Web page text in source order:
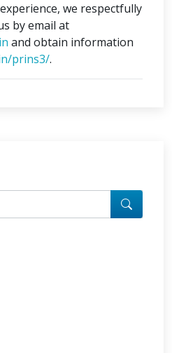
we respectfully
by email at
and obtain information
prins3/.